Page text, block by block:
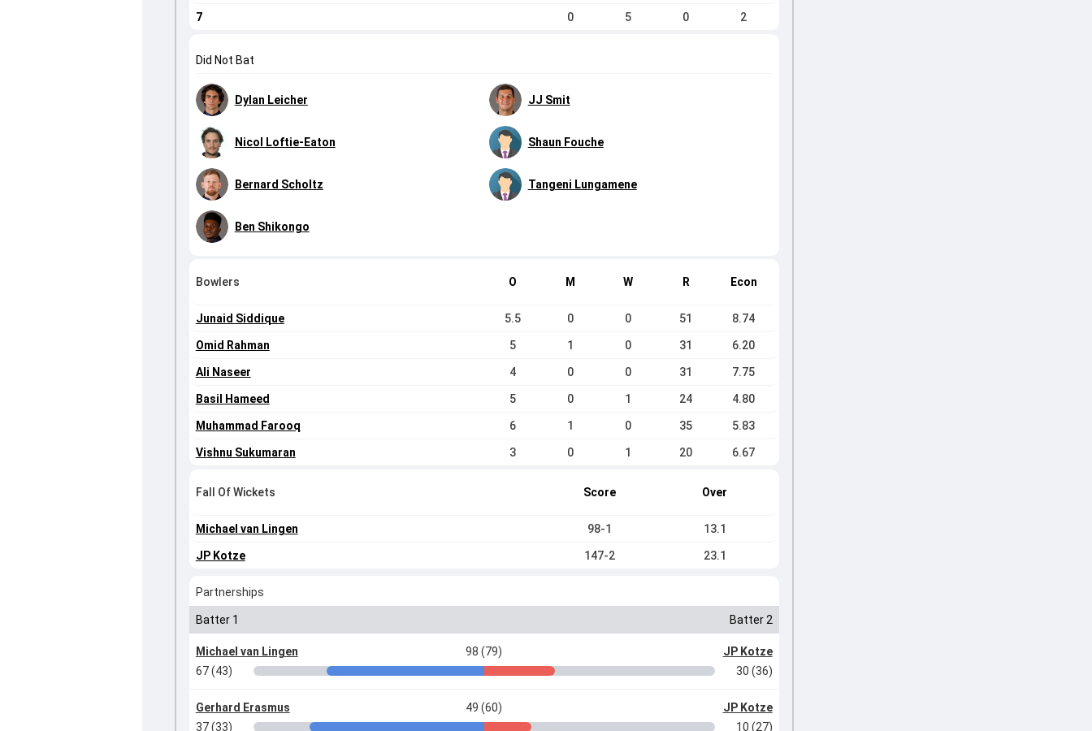
7 0 5 0 2
Did Not Bat
Dylan Leicher JJ Smit
Nicol Loftie-Eaton Shaun Fouche
Bernard Scholtz Tangeni Lungamene
Ben Shikongo
Bowlers O M W R Econ
Junaid Siddique 5.5 0 0 51 8.74
Omid Rahman 5 1 0 31 6.20
Ali Naseer 4 0 0 31 7.75
Basil Hameed 5 0 1 24 4.80
Muhammad Farooq 6 1 0 35 5.83
Vishnu Sukumaran 3 0 1 20 6.67
Fall Of Wickets Score Over
Michael van Lingen 98-1 13.1
JP Kotze 147-2 23.1
Partnerships
Batter 1 Batter 2
Michael van Lingen 98 (79)
JP Kotze
67 (43)
30 (36)
Gerhard Erasmus 49 (60)
JP Kotze
37 (33)
10 (27)